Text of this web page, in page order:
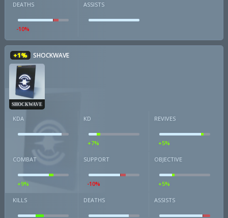
DEATHS
-10%
ASSISTS
+1% SHOCKWAVE
SHOCKWAVE
KDA KD
+7%
REVIVES
+5%
COMBAT
+9%
SUPPORT
-10%
OBJECTIVE
+5%
KILLS DEATHS ASSISTS